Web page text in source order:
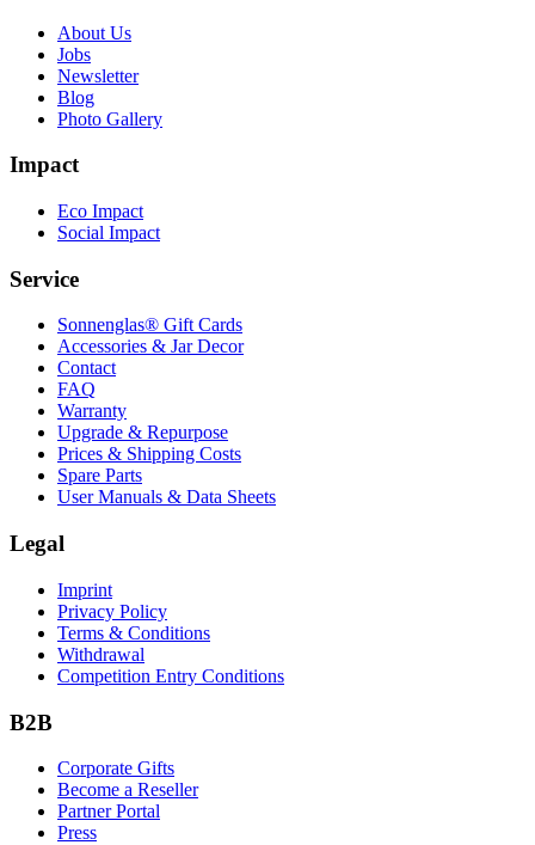
About Us
Jobs
Newsletter
Blog
Photo Gallery
Impact
Eco Impact
Social Impact
Service
Sonnenglas® Gift Cards
Accessories & Jar Decor
Contact
FAQ
Warranty
Upgrade & Repurpose
Prices & Shipping Costs
Spare Parts
User Manuals & Data Sheets
Legal
Imprint
Privacy Policy
Terms & Conditions
Withdrawal
Competition Entry Conditions
B2B
Corporate Gifts
Become a Reseller
Partner Portal
Press